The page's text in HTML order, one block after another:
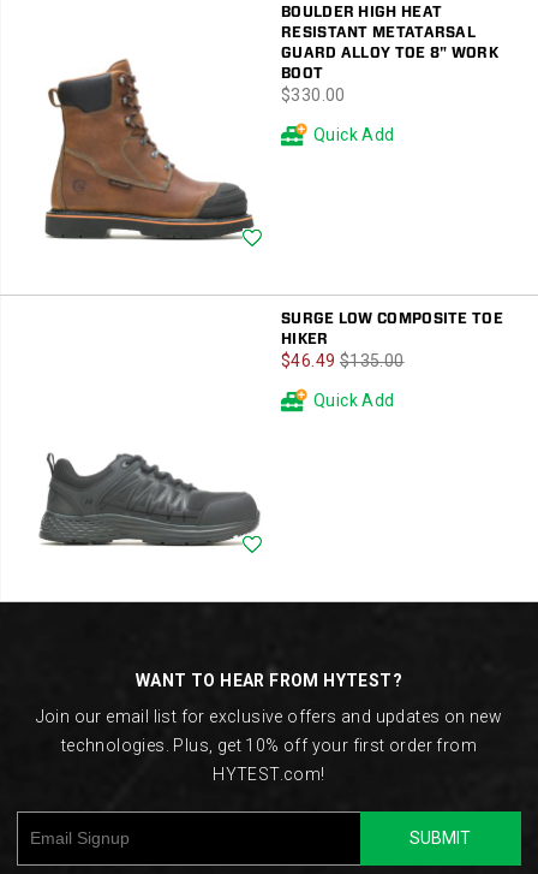
BOULDER HIGH HEAT
RESISTANT METATARSAL
GUARD ALLOY TOE 8" WORK
BOOT
price
$330.00
Quick Add
SURGE LOW COMPOSITE TOE
HIKER
Sale
Price
$46.49 Regular
$135.00
Quick Add
WANT TO HEAR FROM HYTEST?
Join our email list for exclusive offers and updates on new
technologies. Plus, get 10% off your first order from
HYTEST.com!
SUBMIT